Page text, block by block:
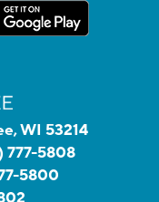
WI 53214
777-5808
5800